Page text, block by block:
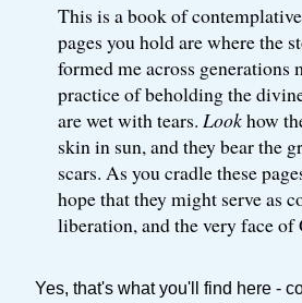
This is a book of
pages you hold are where the
formed me across generations
practice of beholding the
are wet with tears. Lookhow
skin in sun, and they bear the
scars. As you cradle these
hope that they might serve as
liberation, and the very face of
Yes, that's what you'll find here -